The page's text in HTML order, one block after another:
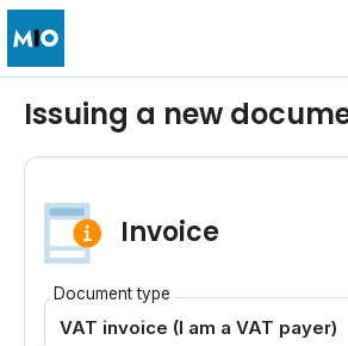
Issuing a new
Invoice
Document type